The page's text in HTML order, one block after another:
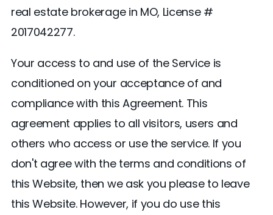
real estate brokerage in MO, License #
2017042277.
Your access to and use of the Service is
conditioned on your acceptance of and
compliance with this Agreement. This
agreement applies to all visitors, users and
others who access or use the service. If you
don't agree with the terms and conditions of
this Website, then we ask you please to leave
this Website. However, if you do use this